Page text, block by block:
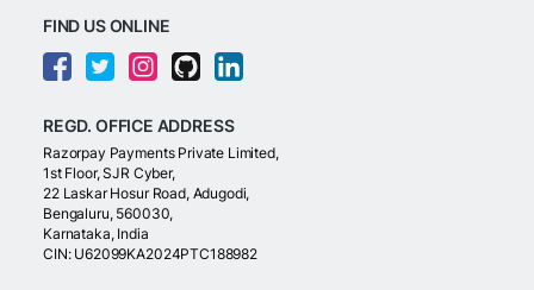
FIND US ONLINE
REGD. OFFICE ADDRESS
Razorpay Payments Private Limited,
1st Floor, SJR Cyber,
22 Laskar Hosur Road, Adugodi,
Bengaluru, 560030,
Karnataka, India
CIN: U62099KA2024PTC188982